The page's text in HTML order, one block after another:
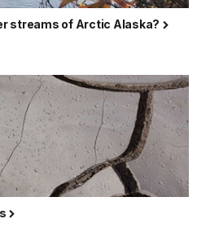
streams of Arctic Alaska?